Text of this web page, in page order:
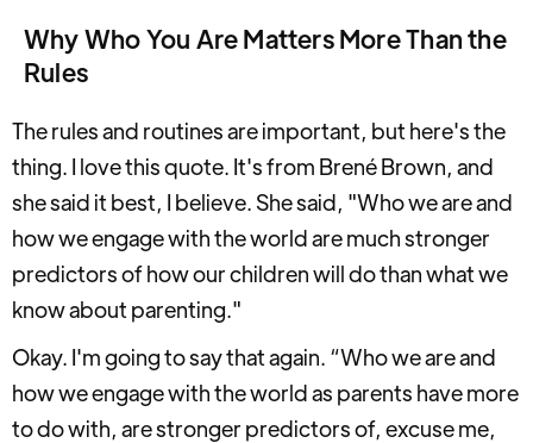
Why Who You Are Matters More Than the
Rules
The rules and routines are important, but here's the
thing. I love this quote. It's from Brené Brown, and
she said it best, I believe. She said, "Who we are and
how we engage with the world are much stronger
predictors of how our children will do than what we
know about parenting."
Okay. I'm going to say that again. “Who we are and
how we engage with the world as parents have more
to do with, are stronger predictors of, excuse me,